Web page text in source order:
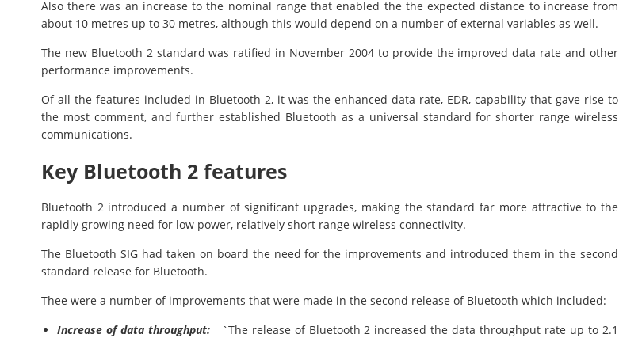
Also there was an increase to the nominal range that enabled the the expected distance to increase from
about 10 metres up to 30 metres, although this would depend on a number of external variables as well.
The new Bluetooth 2 standard was ratified in November 2004 to provide the improved data rate and other
performance improvements.
Of all the features included in Bluetooth 2, it was the enhanced data rate, EDR, capability that gave rise to
the most comment, and further established Bluetooth as a universal standard for shorter range wireless
communications.
Key Bluetooth 2 features
Bluetooth 2 introduced a number of significant upgrades, making the standard far more attractive to the
rapidly growing need for low power, relatively short range wireless connectivity.
The Bluetooth SIG had taken on board the need for the improvements and introduced them in the second
standard release for Bluetooth.
Thee were a number of improvements that were made in the second release of Bluetooth which included:
Increase of data throughput:`The release of Bluetooth 2 increased the data throughput rate up to 2.1